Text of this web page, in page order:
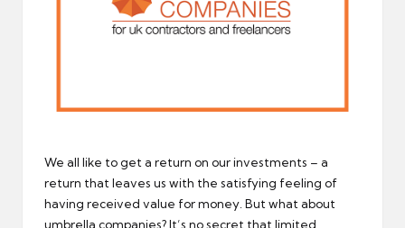
We all like to get a return on our investments – a
return that leaves us with the satisfying feeling of
having received value for money. But what about
umbrella companies? It’s no secret that limited